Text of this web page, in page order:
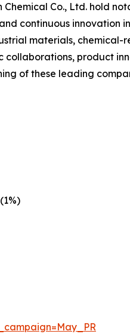
Co., Ltd. hold
continuous innovation
materials, chemical-
collaborations, product
of these leading